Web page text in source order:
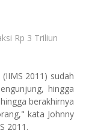
Rp 3 Triliun
2011) sudah
hingga
berakhirnya
kata Johnny
2011.